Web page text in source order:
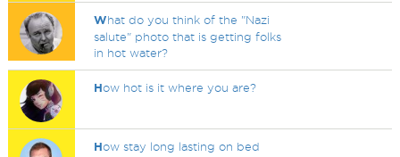
What do you think of the "Nazi
salute" photo that is getting folks
in hot water?
How hot is it where you are?
How stay long lasting on bed